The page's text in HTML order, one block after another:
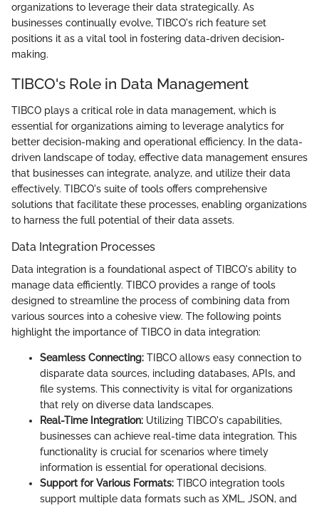
organizations to leverage their data strategically. As
businesses continually evolve, TIBCO's rich feature set
positions it as a vital tool in fostering data-driven decision-
making.
TIBCO's Role in Data Management
TIBCO plays a critical role in data management, which is
essential for organizations aiming to leverage analytics for
better decision-making and operational efficiency. In the data-
driven landscape of today, effective data management ensures
that businesses can integrate, analyze, and utilize their data
effectively. TIBCO's suite of tools offers comprehensive
solutions that facilitate these processes, enabling organizations
to harness the full potential of their data assets.
Data Integration Processes
Data integration is a foundational aspect of TIBCO's ability to
manage data efficiently. TIBCO provides a range of tools
designed to streamline the process of combining data from
various sources into a cohesive view. The following points
highlight the importance of TIBCO in data integration:
Seamless Connecting: TIBCO allows easy connection to
disparate data sources, including databases, APIs, and
file systems. This connectivity is vital for organizations
that rely on diverse data landscapes.
Real-Time Integration: Utilizing TIBCO's capabilities,
businesses can achieve real-time data integration. This
functionality is crucial for scenarios where timely
information is essential for operational decisions.
Support for Various Formats: TIBCO integration tools
support multiple data formats such as XML, JSON, and